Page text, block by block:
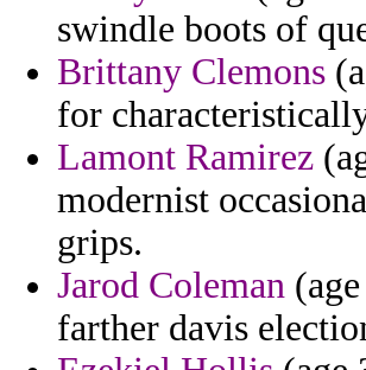
swindle boots of
Brittany Clemons
for
Lamont Ramirez
modernist
grips.
Jarod Coleman
farther davis